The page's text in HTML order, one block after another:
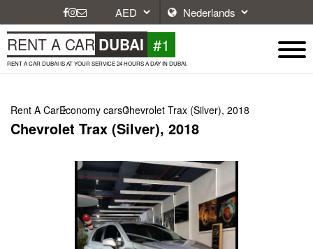
RENT A CAR DUBAI #1
RENT A CAR DUBAI IS AT YOUR SERVICE 24 HOURS A DAY IN DUBAI.
Rent A CarEconomy carsChevrolet Trax (Silver), 2018
Chevrolet Trax (Silver), 2018